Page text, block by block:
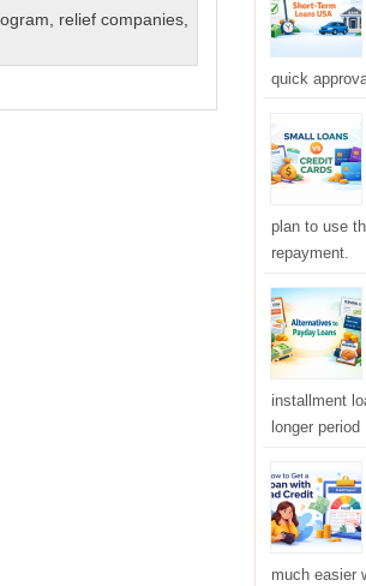
, relief companies,
quick
plan to use
repayment.
installment
longer period
much easier